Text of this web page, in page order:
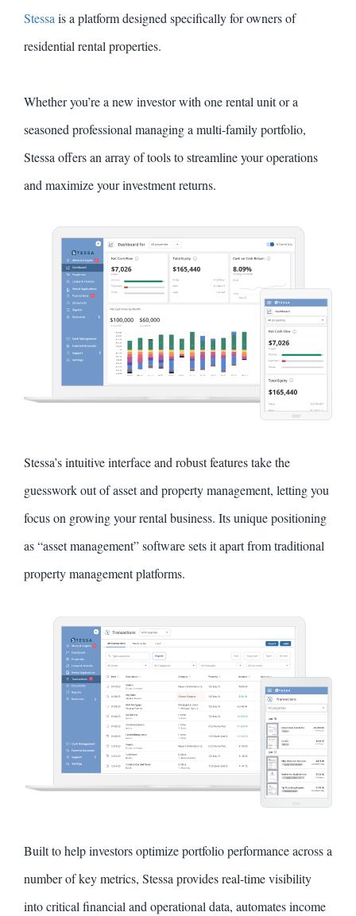
Stessais a platform designed specifically for owners of
residential rental properties.
Whether you’re a new investor with one rental unit or a
seasoned professional managing a multi-family portfolio,
Stessa offers an array of tools to streamline your operations
and maximize your investment returns.
Stessa’s intuitive interface and robust features take the
guesswork out of asset and property management, letting you
focus on growing your rental business. Its unique positioning
as “asset management” software sets it apart from traditional
property management platforms.
Built to help investors optimize portfolio performance across a
number of key metrics, Stessa provides real-time visibility
into critical financial and operational data, automates income